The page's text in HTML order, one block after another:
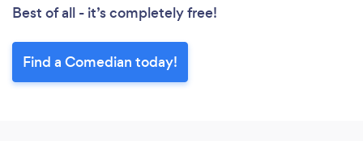
Best of all - it’s completely free!
Find a Comedian today!